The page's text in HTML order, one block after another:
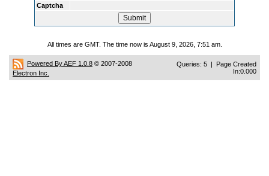
Captcha
All times are GMT. The time now is August 9, 2026, 7:51 am.
Powered By AEF 1.0.8 © 2007-2008
Electron Inc.
Queries: 5 | Page Created
In:0.000